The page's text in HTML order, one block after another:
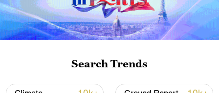
during a field survey in a broadleaf forest
area about 760 meters above sea level.
After combining morphological
team confirmed it was a previously
Search Trends